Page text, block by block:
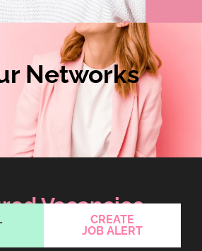
Networks
Vacancies
CREATE
JOB ALERT